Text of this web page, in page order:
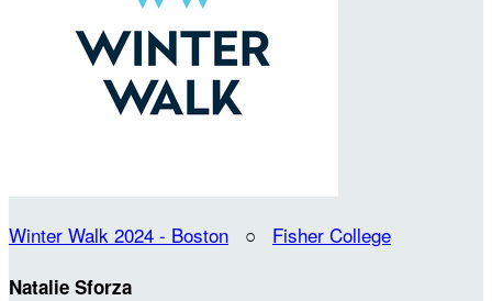
Winter Walk 2024 - Boston ○ Fisher College
Natalie Sforza